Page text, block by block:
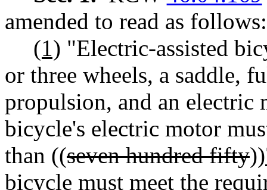
amended to read as follows:
(1) "Electric-assisted
or three wheels, a saddle,
propulsion, and an electric
bicycle's electric motor
than ((seven hundred fifty))
bicycle must meet the